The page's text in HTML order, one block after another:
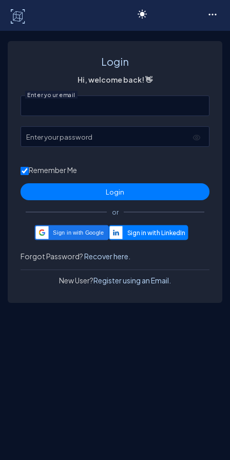
Login
Hi, welcome back! 👋
Enter your email
Enter your password
Remember Me
or
Sign in with Google
Forgot Password?Recover here.
New User?Register using an Email.